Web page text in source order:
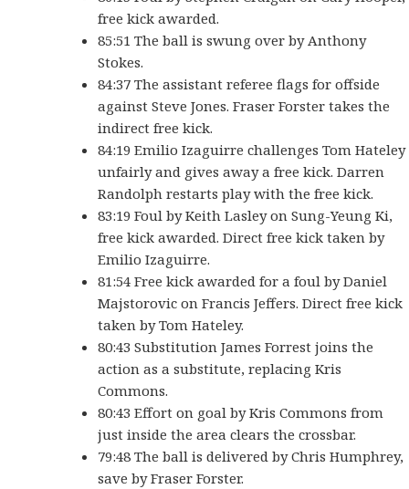
free kick awarded.
85:51 The ball is swung over by Anthony
Stokes.
84:37 The assistant referee flags for offside
against Steve Jones. Fraser Forster takes the
indirect free kick.
84:19 Emilio Izaguirre challenges Tom Hateley
unfairly and gives away a free kick. Darren
Randolph restarts play with the free kick.
83:19 Foul by Keith Lasley on Sung-Yeung Ki,
free kick awarded. Direct free kick taken by
Emilio Izaguirre.
81:54 Free kick awarded for a foul by Daniel
Majstorovic on Francis Jeffers. Direct free kick
taken by Tom Hateley.
80:43 Substitution James Forrest joins the
action as a substitute, replacing Kris
Commons.
80:43 Effort on goal by Kris Commons from
just inside the area clears the crossbar.
79:48 The ball is delivered by Chris Humphrey,
save by Fraser Forster.